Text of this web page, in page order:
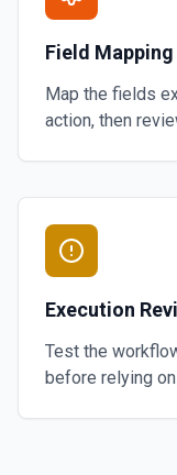
Field Mapping
Map the fields
action, then
Execution
Test the
before relying